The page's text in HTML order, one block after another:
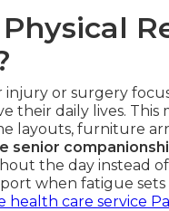
or surgery
their daily lives.
layouts, furniture
senior
the day instead
when fatigue
health care service